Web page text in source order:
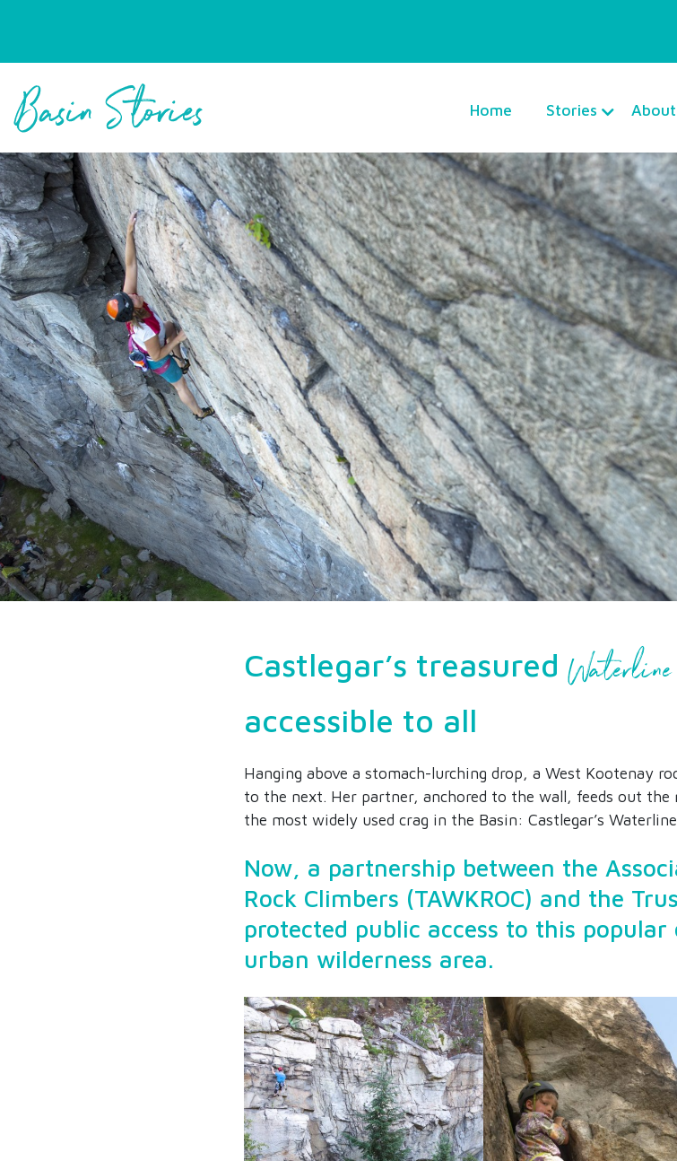
Home
Stories About
Castlegar’s treasured
accessible to all
Hanging above a stomach-lurching drop, a West Kootenay
to the next. Her partner, anchored to the wall, feeds out the
the most widely used crag in the Basin: Castlegar’s
Now, a partnership between the
Rock Climbers (TAWKROC) and the
protected public access to this
urban wilderness area.